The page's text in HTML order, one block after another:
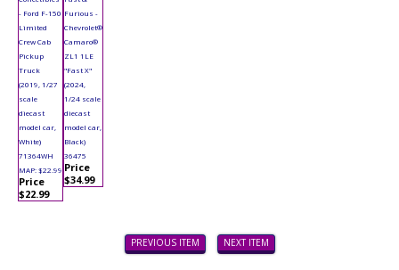
- Ford F-150
Limited
Crew Cab
Pickup
Truck
(2019, 1/27
scale
diecast
model car,
White)
71364WH
MAP: $22.99
Price
$22.99
Furious -
Chevrolet®
Camaro®
ZL1 1LE
"Fast X"
(2024,
1/24 scale
diecast
model car,
Black)
36475
Price
$34.99
PREVIOUS ITEM NEXT ITEM